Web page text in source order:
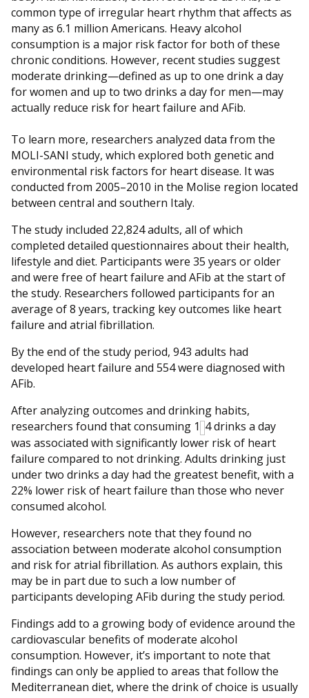
common type of irregular heart rhythm that affects as
many as 6.1 million Americans. Heavy alcohol
consumption is a major risk factor for both of these
chronic conditions. However, recent studies suggest
moderate drinking—defined as up to one drink a day
for women and up to two drinks a day for men—may
actually reduce risk for heart failure and AFib.
To learn more, researchers analyzed data from the
MOLI-SANI study, which explored both genetic and
environmental risk factors for heart disease. It was
conducted from 2005–2010 in the Molise region located
between central and southern Italy.
The study included 22,824 adults, all of which
completed detailed questionnaires about their health,
lifestyle and diet. Participants were 35 years or older
and were free of heart failure and AFib at the start of
the study. Researchers followed participants for an
average of 8 years, tracking key outcomes like heart
failure and atrial fibrillation.
By the end of the study period, 943 adults had
developed heart failure and 554 were diagnosed with
AFib.
After analyzing outcomes and drinking habits,
researchers found that consuming 1 4 drinks a day
was associated with significantly lower risk of heart
failure compared to not drinking. Adults drinking just
under two drinks a day had the greatest benefit, with a
22% lower risk of heart failure than those who never
consumed alcohol.
However, researchers note that they found no
association between moderate alcohol consumption
and risk for atrial fibrillation. As authors explain, this
may be in part due to such a low number of
participants developing AFib during the study period.
Findings add to a growing body of evidence around the
cardiovascular benefits of moderate alcohol
consumption. However, it’s important to note that
findings can only be applied to areas that follow the
Mediterranean diet, where the drink of choice is usually